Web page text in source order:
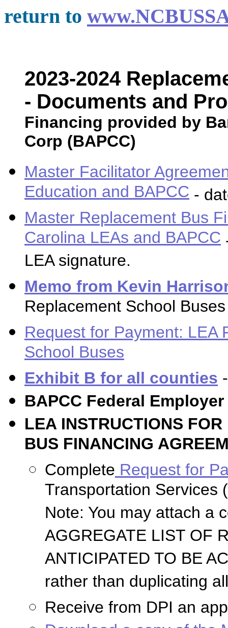
return to
2023-2024
- Documents and
Financing provided by
Corp (BAPCC)
Master Facilitator
Education and BAPCC -
Master Replacement Bus
Carolina LEAs and BAPCC
LEA signature.
Memo from Kevin
Replacement School
Request for Payment: LEA
School Buses
Exhibit B for all counties
BAPCC Federal
LEA INSTRUCTIONS
BUS FINANCING
Complete Request for
Transportation Services (
Note: You may attach a
AGGREGATE LIST OF
ANTICIPATED TO BE
rather than duplicating
Receive from DPI an